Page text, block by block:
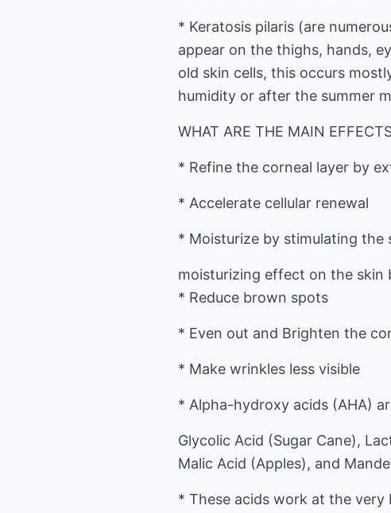
* Keratosis pilaris (are
appear on the thighs, hands,
old skin cells, this occurs
humidity or after the summer
WHAT ARE THE MAIN
* Refine the corneal layer by
* Accelerate cellular renewal
* Moisturize by stimulating
moisturizing effect on the skin
* Reduce brown spots
* Even out and Brighten the
* Make wrinkles less visible
* Alpha-hydroxy acids (AHA)
Glycolic Acid (Sugar Cane),
Malic Acid (Apples), and
* These acids work at the